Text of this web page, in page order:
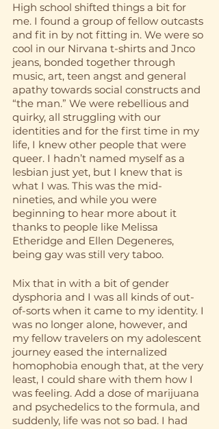
High school shifted things a bit for
me. I found a group of fellow outcasts
and fit in by not fitting in. We were so
cool in our Nirvana t-shirts and Jnco
jeans, bonded together through
music, art, teen angst and general
apathy towards social constructs and
“the man.” We were rebellious and
quirky, all struggling with our
identities and for the first time in my
life, I knew other people that were
queer. I hadn’t named myself as a
lesbian just yet, but I knew that is
what I was. This was the mid-
nineties, and while you were
beginning to hear more about it
thanks to people like Melissa
Etheridge and Ellen Degeneres,
being gay was still very taboo.
Mix that in with a bit of gender
dysphoria and I was all kinds of out-
of-sorts when it came to my identity. I
was no longer alone, however, and
my fellow travelers on my adolescent
journey eased the internalized
homophobia enough that, at the very
least, I could share with them how I
was feeling. Add a dose of marijuana
and psychedelics to the formula, and
suddenly, life was not so bad. I had